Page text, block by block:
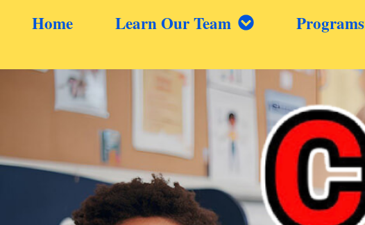
Home Learn Our Team Programs